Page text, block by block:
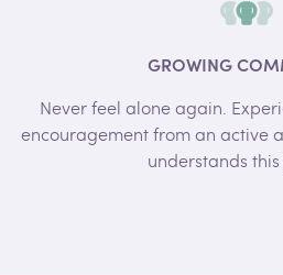
GROWING
Never feel alone again.
encouragement from an active
understands this